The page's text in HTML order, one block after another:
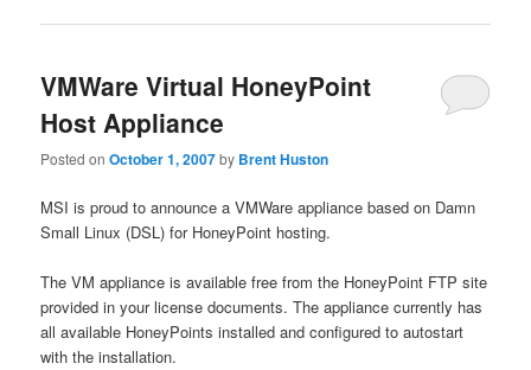
VMWare Virtual HoneyPoint
Host Appliance
Posted onOctober 1, 2007by Brent Huston
MSI is proud to announce a VMWare appliance based on Damn
Small Linux (DSL) for HoneyPoint hosting.
The VM appliance is available free from the HoneyPoint FTP site
provided in your license documents. The appliance currently has
all available HoneyPoints installed and configured to autostart
with the installation.